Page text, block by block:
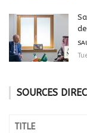
SOURCES
TITLE